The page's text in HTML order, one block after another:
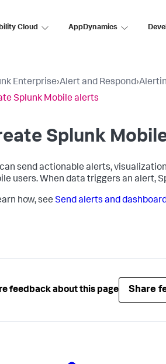
Cloud AppDynamics
Enterprise›Alert and Respond›
Splunk Mobile alerts
Splunk
can send actionable alerts,
users. When data triggers an alert,
how, see Send alerts and
feedback about this page Share